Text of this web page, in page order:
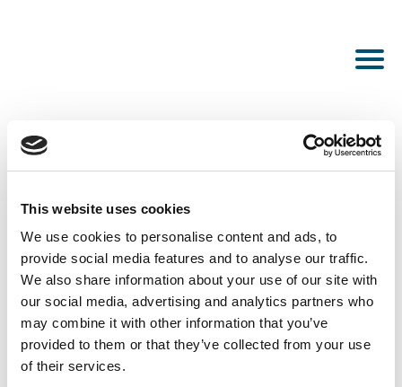
This website uses cookies
We use cookies to personalise content and ads, to
provide social media features and to analyse our traffic.
We also share information about your use of our site with
our social media, advertising and analytics partners who
may combine it with other information that you’ve
provided to them or that they’ve collected from your use
of their services.
PUBLISHED OCTOBER 19, 2023
Fengmiao